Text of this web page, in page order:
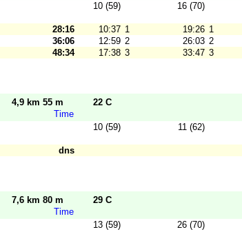
10 (59)
16 (70)
28:16 10:37 1 19:26 1
36:06 12:59 2 26:03 2
48:34 17:38 3 33:47 3
4,9 km 55 m
22 C
Time
10 (59)
11 (62)
dns
7,6 km 80 m
29 C
Time
13 (59)
26 (70)